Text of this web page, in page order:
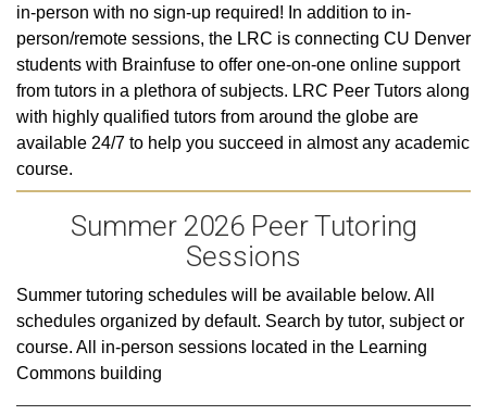
in-person with no sign-up required! In addition to in-
person/remote sessions, the LRC is connecting CU Denver
students with Brainfuse to offer one-on-one online support
from tutors in a plethora of subjects. LRC Peer Tutors along
with highly qualified tutors from around the globe are
available 24/7 to help you succeed in almost any academic
course.
Summer 2026 Peer Tutoring
Sessions
Summer tutoring schedules will be available below. All
schedules organized by default. Search by tutor, subject or
course. All in-person sessions located in the Learning
Commons building